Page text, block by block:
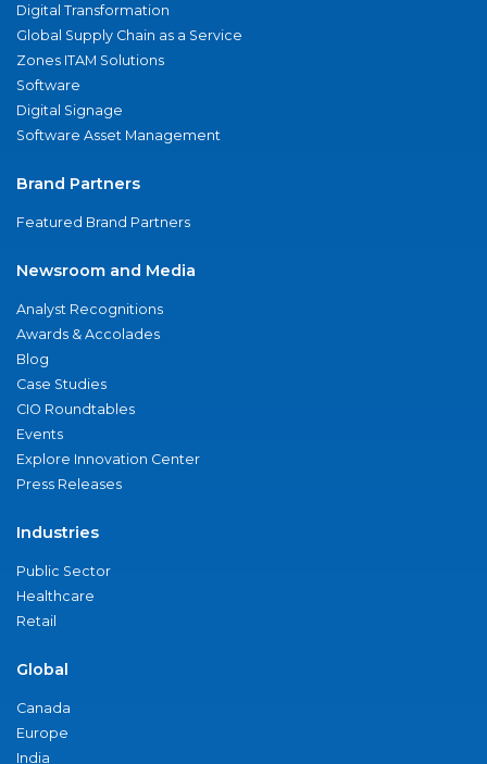
Digital Transformation
Global Supply Chain as a Service
Zones ITAM Solutions
Software
Digital Signage
Software Asset Management
Brand Partners
Featured Brand Partners
Newsroom and Media
Analyst Recognitions
Awards & Accolades
Blog
Case Studies
CIO Roundtables
Events
Explore Innovation Center
Press Releases
Industries
Public Sector
Healthcare
Retail
Global
Canada
Europe
India